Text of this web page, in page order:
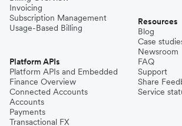
Invoicing
Subscription Management
Usage-Based Billing
Platform APIs
Platform APIs and Embedded
Finance Overview
Connected Accounts
Accounts
Payments
Transactional FX
Resources
Blog
Case
Newsroom
FAQ
Support
Share
Service